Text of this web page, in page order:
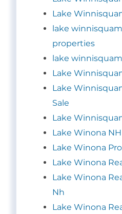
Lake
lake
properties
lake
Lake
Lake
Sale
Lake
Lake Winona
Lake Winona
Lake Winona
Lake Winona
Nh
Lake Winona